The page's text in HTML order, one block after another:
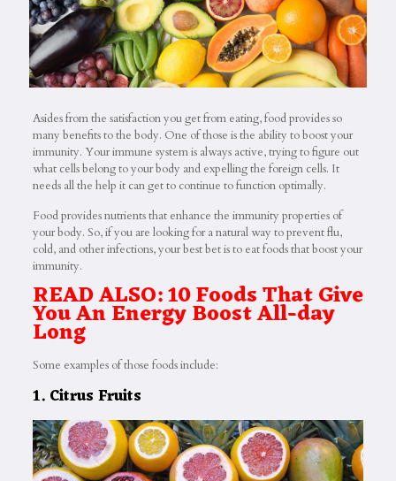
Asides from the satisfaction you get from eating, food provides so
many benefits to the body. One of those is the ability to boost your
immunity. Your immune system is always active, trying to figure out
what cells belong to your body and expelling the foreign cells. It
needs all the help it can get to continue to function optimally.
Food provides nutrients that enhance the immunity properties of
your body. So, if you are looking for a natural way to prevent flu,
cold, and other infections, your best bet is to eat foods that boost your
immunity.
READ ALSO: 10 Foods That Give
You An Energy Boost All-day
Long
Some examples of those foods include:
1. Citrus Fruits